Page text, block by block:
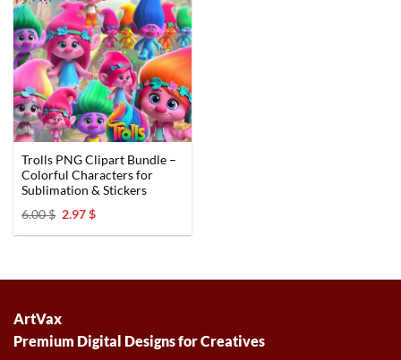
Trolls PNG Clipart Bundle –
Colorful Characters for
Sublimation & Stickers
6.00$ Original
was:
2.97$Current
is:
ArtVax
Premium Digital Designs for Creatives